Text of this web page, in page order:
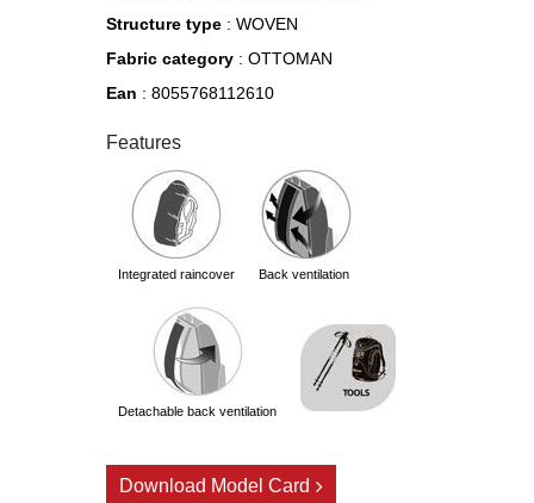
Structure type : WOVEN
Fabric category : OTTOMAN
Ean : 8055768112610
Features
integrated raincover back ventilation
detachable back ventilation
Download Model Card